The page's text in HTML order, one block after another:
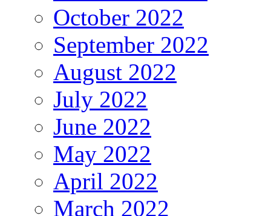
October 2022
September 2022
August 2022
July 2022
June 2022
May 2022
April 2022
March 2022